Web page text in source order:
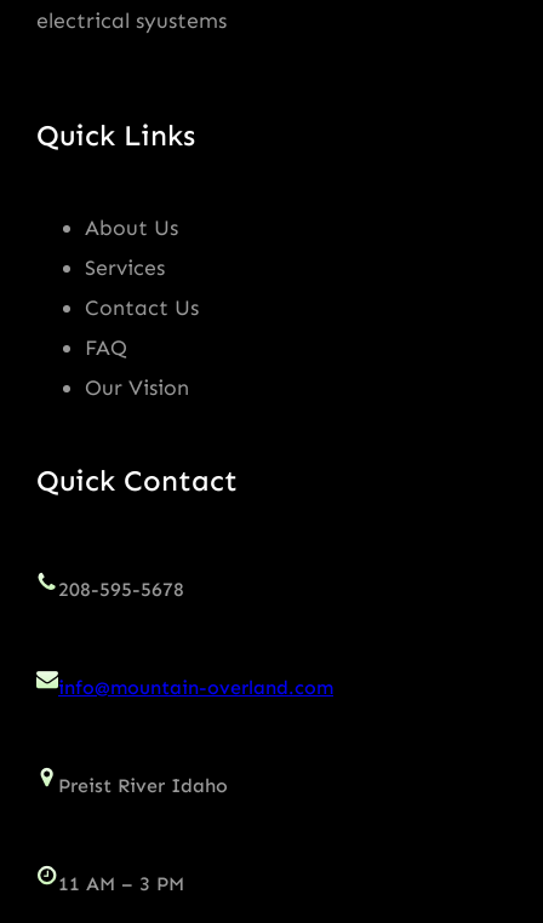
electrical syustems
Quick Links
About Us
Services
Contact Us
FAQ
Our Vision
Quick Contact
208-595-5678
info@mountain-overland.com
Preist River Idaho
11 AM – 3 PM